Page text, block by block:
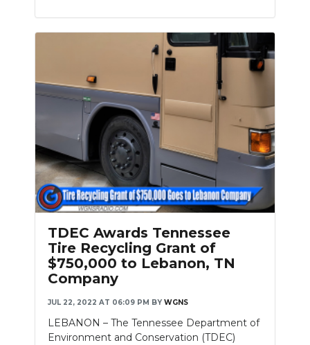
TDEC Awards Tennessee
Tire Recycling Grant of
$750,000 to Lebanon, TN
Company
JUL 22, 2022 AT 06:09 PM BY WGNS
LEBANON – The Tennessee Department of
Environment and Conservation (TDEC)